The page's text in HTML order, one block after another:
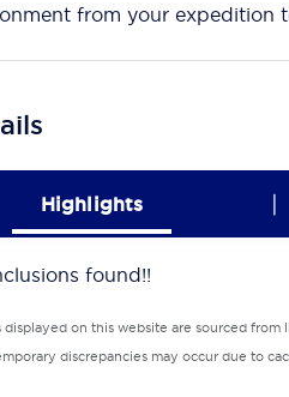
from your expedition
Highlights
found!!
displayed on this website are sourced
discrepancies may occur due to